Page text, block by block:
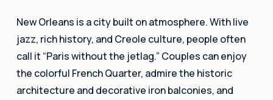
New Orleans is a city built on atmosphere. With live
jazz, rich history, and Creole culture, people often
call it “Paris without the jetlag.” Couples can enjoy
the colorful French Quarter, admire the historic
architecture and decorative iron balconies, and